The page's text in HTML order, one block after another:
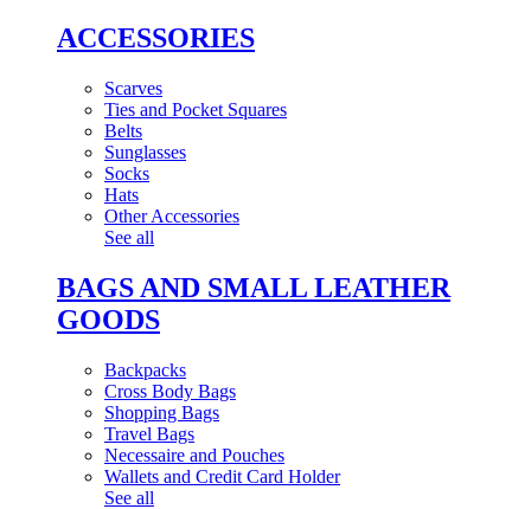
ACCESSORIES
Scarves
Ties and Pocket Squares
Belts
Sunglasses
Socks
Hats
Other Accessories
See all
BAGS AND SMALL LEATHER
GOODS
Backpacks
Cross Body Bags
Shopping Bags
Travel Bags
Necessaire and Pouches
Wallets and Credit Card Holder
See all